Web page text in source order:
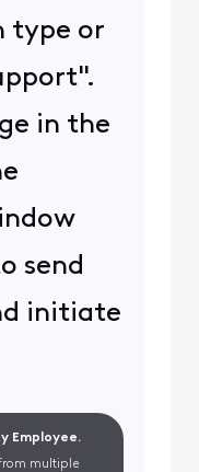
type or
in the
send
initiate
Employee.
multiple